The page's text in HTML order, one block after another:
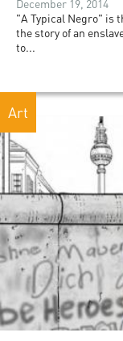
December 19, 2014
"A Typical Negro" is
the story of an
to...
Art